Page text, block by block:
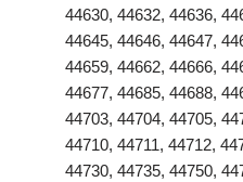
44630, 44632, 44636,
44645, 44646, 44647,
44659, 44662, 44666,
44677, 44685, 44688,
44703, 44704, 44705,
44710, 44711, 44712,
44730, 44735, 44750,